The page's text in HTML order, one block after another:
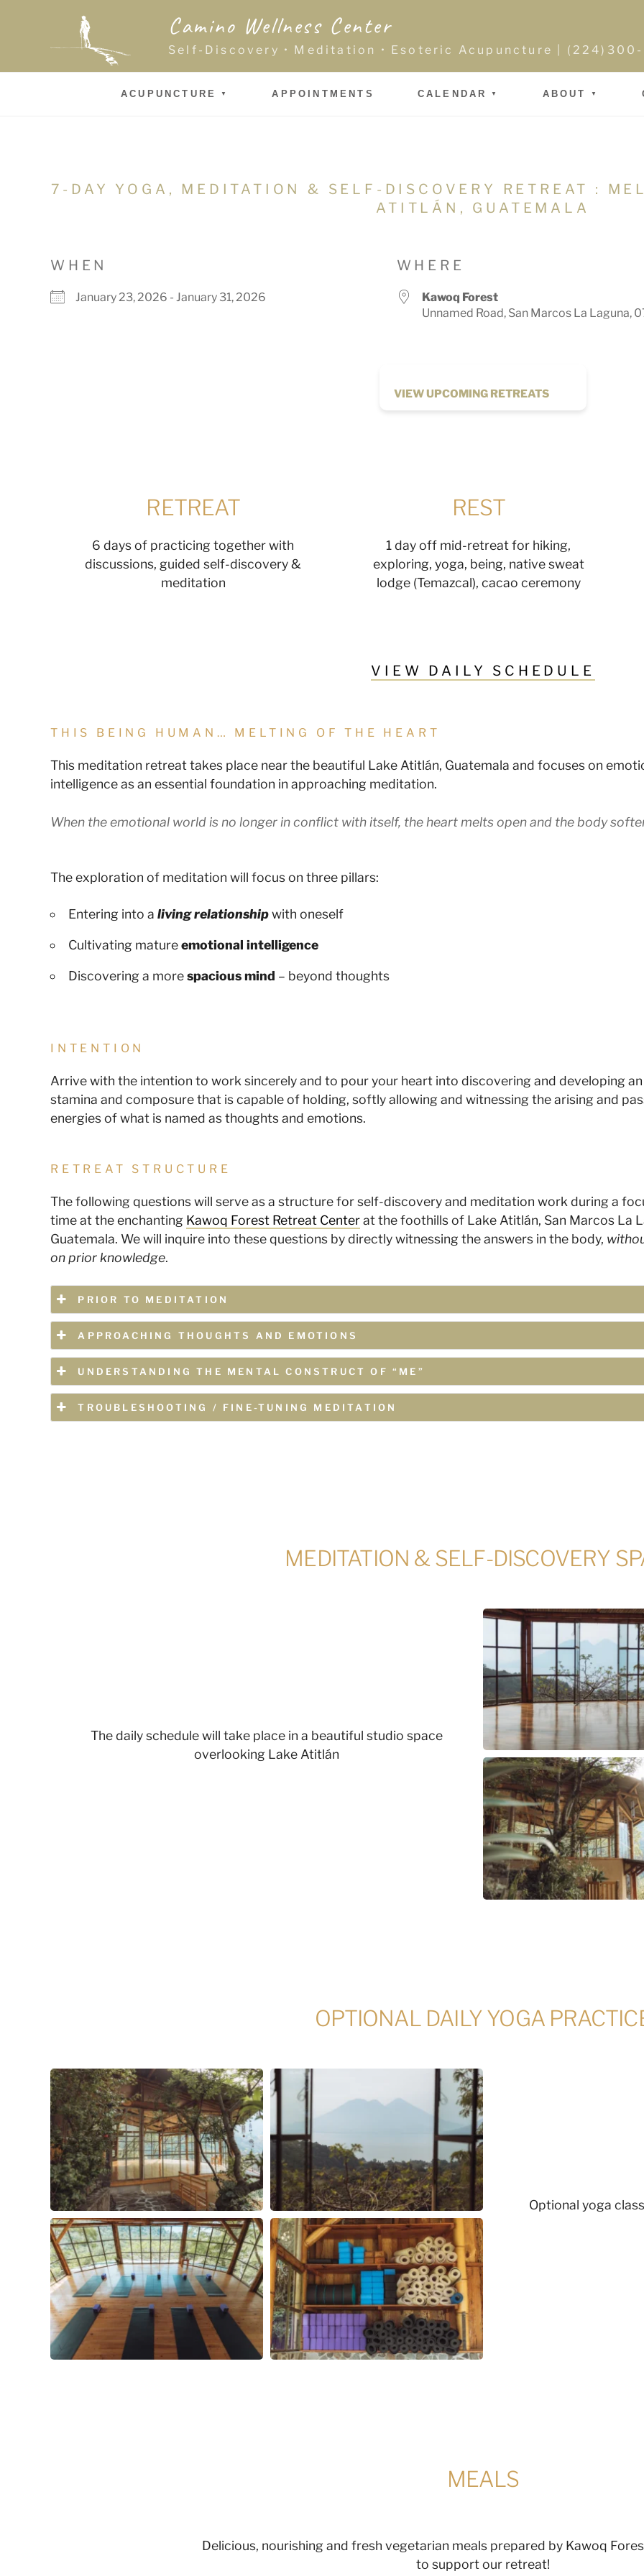
Camino Wellness Center
Self-Discovery • Meditation • Esoteric Acupuncture |
ACUPUNCTURE APPOINTMENTS CALENDAR ABOUT
7-DAY YOGA, MEDITATION & SELF-DISCOVERY RETREAT :
ATITLÁN, GUATEMALA
WHEN
January 23, 2026 - January 31, 2026
WHERE
Kawoq Forest
Unnamed Road, San Marcos La Laguna,
VIEW UPCOMING RETREATS
RETREAT
6 days of practicing together with
discussions, guided self-discovery &
meditation
REST
1 day off mid-retreat for hiking,
exploring, yoga, being, native sweat
lodge (Temazcal), cacao ceremony
VIEW DAILY SCHEDULE
THIS BEING HUMAN… MELTING OF THE HEART
This meditation retreat takes place near the beautiful Lake Atitlán, Guatemala and focuses on
intelligence as an essential foundation in approaching meditation.
When the emotional world is no longer in conflict with itself, the heart melts open and the body
The exploration of meditation will focus on three pillars:
Entering into a living relationshipwith oneself
Cultivating matureemotional intelligence
Discovering a morespacious mind – beyond thoughts
INTENTION
Arrive with the intention to work sincerely and to pour your heart into discovering and developing
stamina and composure that is capable of holding, softly allowing and witnessing the arising and
energies of what is named as thoughts and emotions.
RETREAT STRUCTURE
The following questions will serve as a structure for self-discovery and meditation work during a
time at the enchanting Kawoq Forest Retreat Centerat the foothills of Lake Atitlán, San Marcos La
Guatemala. We will inquire into these questions by directly witnessing the answers in the body,
on prior knowledge.
PRIOR TO MEDITATION
APPROACHING THOUGHTS AND EMOTIONS
UNDERSTANDING THE MENTAL CONSTRUCT OF “ME”
TROUBLESHOOTING / FINE-TUNING MEDITATION
MEDITATION & SELF-DISCOVERY
The daily schedule will take place in a beautiful studio space
overlooking Lake Atitlán
OPTIONAL DAILY YOGA
Optional yoga
MEALS
Delicious, nourishing and fresh vegetarian meals prepared by Kawoq
to support our retreat!